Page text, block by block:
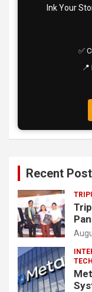
Ink Your
✅
Recent